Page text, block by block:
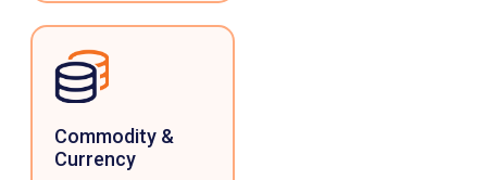
Commodity &
Currency